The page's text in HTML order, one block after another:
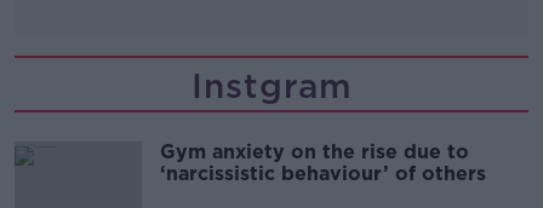
Instgram
Gym anxiety on the rise due to
‘narcissistic behaviour’ of others